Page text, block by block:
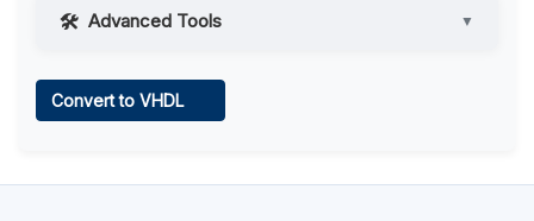
Advanced Tools ▼
Convert to VHDL